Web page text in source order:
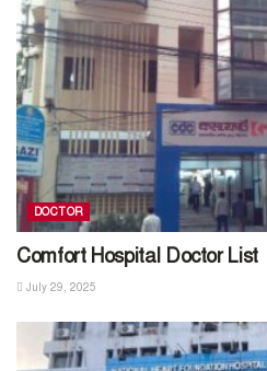
DOCTOR
Comfort Hospital Doctor List
July 29, 2025